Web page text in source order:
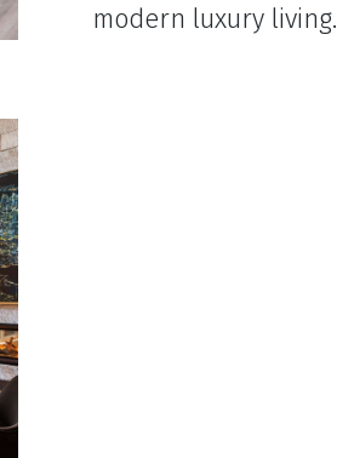
modern luxury living.